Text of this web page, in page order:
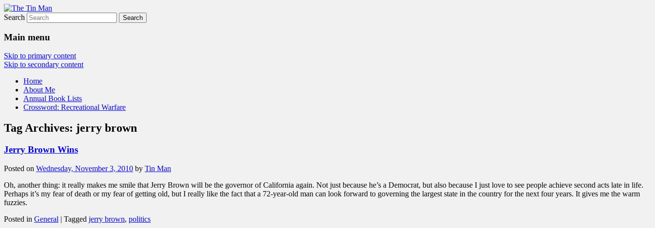
The Tin Man
Search
Main menu
Skip to primary content
Skip to secondary content
Home
About Me
Annual Book Lists
Crossword: Recreational Warfare
Tag Archives: jerry brown
Jerry Brown Wins
Posted on Wednesday, November 3, 2010 by Tin Man
Oh, another thing: it really makes me smile that Jerry Brown will be the governor of California again. Not just because he’s a Democrat, but also because I just love to see people achieve second acts late in life.
Perhaps it’s my fear of death or my fear of getting old, but I really like the fact that a 72-year-old man can look forward to governing the largest state in the country for the next four years. It gives me the warm
fuzzies.
Posted in General | Tagged jerry brown, politics